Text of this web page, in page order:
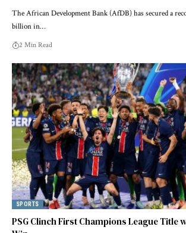
The African Development Bank (AfDB) has secured a
billion in…
2 Min Read
SPORTS
PSG Clinch First Champions League Title